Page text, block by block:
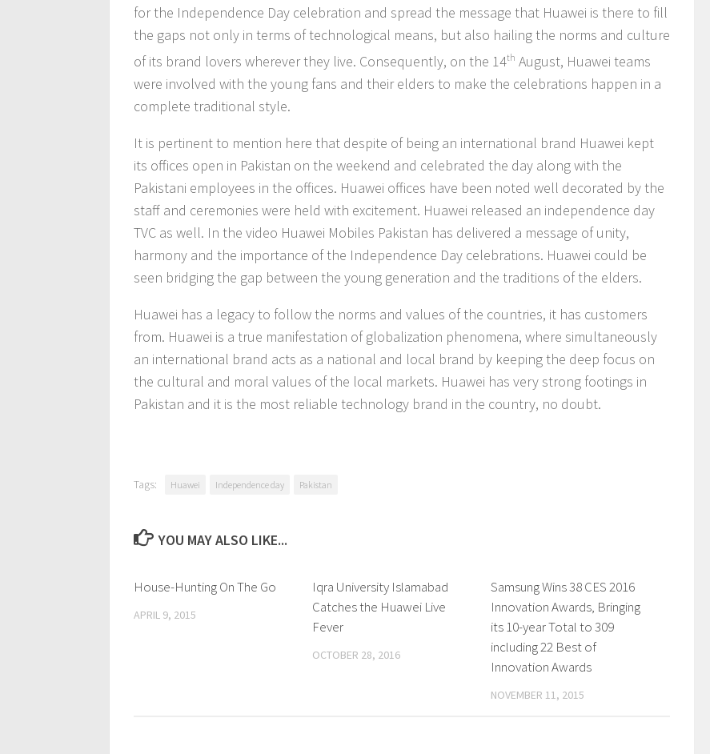
for the Independence Day celebration and spread the message that Huawei is there to fill
the gaps not only in terms of technological means, but also hailing the norms and culture
of its brand lovers wherever they live. Consequently, on the 14th August, Huawei teams
were involved with the young fans and their elders to make the celebrations happen in a
complete traditional style.
It is pertinent to mention here that despite of being an international brand Huawei kept
its offices open in Pakistan on the weekend and celebrated the day along with the
Pakistani employees in the offices. Huawei offices have been noted well decorated by the
staff and ceremonies were held with excitement. Huawei released an independence day
TVC as well. In the video Huawei Mobiles Pakistan has delivered a message of unity,
harmony and the importance of the Independence Day celebrations. Huawei could be
seen bridging the gap between the young generation and the traditions of the elders.
Huawei has a legacy to follow the norms and values of the countries, it has customers
from. Huawei is a true manifestation of globalization phenomena, where simultaneously
an international brand acts as a national and local brand by keeping the deep focus on
the cultural and moral values of the local markets. Huawei has very strong footings in
Pakistan and it is the most reliable technology brand in the country, no doubt.
Tags: Huawei Independence day Pakistan
YOU MAY ALSO LIKE...
0 Comments
House-Hunting On The Go
APRIL 9, 2015
0 Comments
Iqra University Islamabad
Catches the Huawei Live
Fever
OCTOBER 28, 2016
0 Comments
Samsung Wins 38 CES 2016
Innovation Awards, Bringing
its 10-year Total to 309
including 22 Best of
Innovation Awards
NOVEMBER 11, 2015